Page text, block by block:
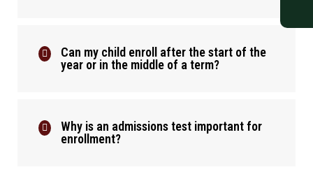
Can my child enroll after the start of the
year or in the middle of a term?
Why is an admissions test important for
enrollment?